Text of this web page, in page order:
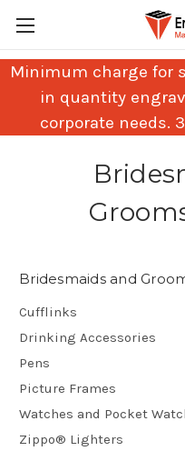
Minimum charge for
in quantity
corporate needs.
Bridesmaids and
Cufflinks
Drinking Accessories
Pens
Picture Frames
Watches and Pocket
Zippo® Lighters